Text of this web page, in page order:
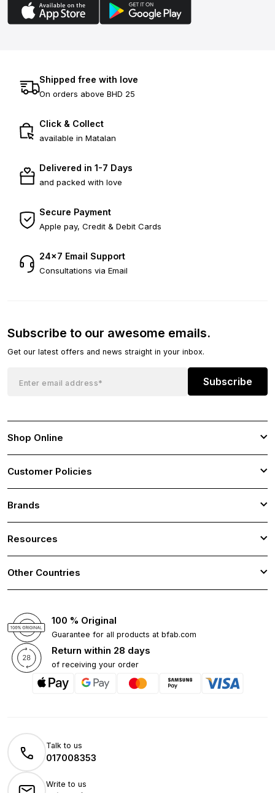
Shipped free with love
On orders above BHD 25
Click & Collect
available in Matalan
Delivered in 1-7 Days
and packed with love
Secure Payment
Apple pay, Credit & Debit Cards
24×7 Email Support
Consultations via Email
Subscribe to our awesome emails.
Get our latest offers and news straight in your inbox.
Subscribe
Shop Online
Customer Policies
Brands
Resources
Other Countries
100 % Original
Guarantee for all products at bfab.com
Return within 28 days
of receiving your order
Talk to us
017008353
Write to us